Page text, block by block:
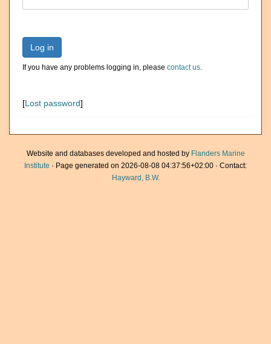
Log in
If you have any problems logging in, please contact us.
[Lost password]
Website and databases developed and hosted by Flanders Marine
Institute · Page generated on 2026-08-08 04:37:56+02:00 · Contact:
Hayward, B.W.